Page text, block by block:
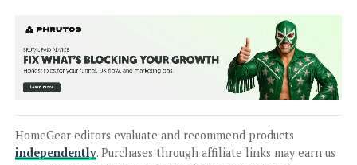
HomeGear editors evaluate and recommend products
independently. Purchases through affiliate links may earn us